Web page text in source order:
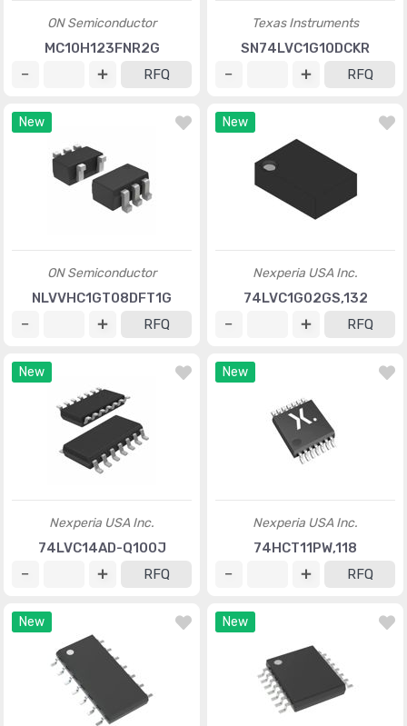
ON Semiconductor
MC10H123FNR2G
RFQ
Texas Instruments
SN74LVC1G10DCKR
RFQ
New
ON Semiconductor
NLVVHC1GT08DFT1G
RFQ
New
Nexperia USA Inc.
74LVC1G02GS,132
RFQ
New
Nexperia USA Inc.
74LVC14AD-Q100J
RFQ
New
Nexperia USA Inc.
74HCT11PW,118
RFQ
New New